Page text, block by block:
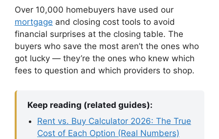
Over 10,000 homebuyers have used our
mortgage and closing cost tools to avoid
financial surprises at the closing table. The
buyers who save the most aren’t the ones who
got lucky — they’re the ones who knew which
fees to question and which providers to shop.
Keep reading (related guides):
Rent vs. Buy Calculator 2026: The True
Cost of Each Option (Real Numbers)